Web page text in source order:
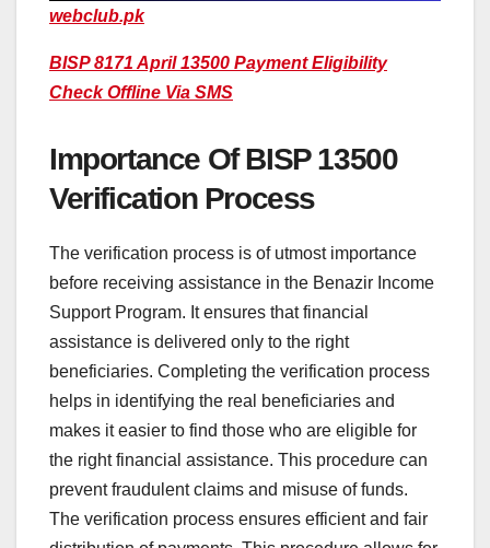
webclub.pk
BISP 8171 April 13500 Payment Eligibility
Check Offline Via SMS
Importance Of BISP 13500
Verification Process
The verification process is of utmost importance
before receiving assistance in the Benazir Income
Support Program. It ensures that financial
assistance is delivered only to the right
beneficiaries. Completing the verification process
helps in identifying the real beneficiaries and
makes it easier to find those who are eligible for
the right financial assistance. This procedure can
prevent fraudulent claims and misuse of funds.
The verification process ensures efficient and fair